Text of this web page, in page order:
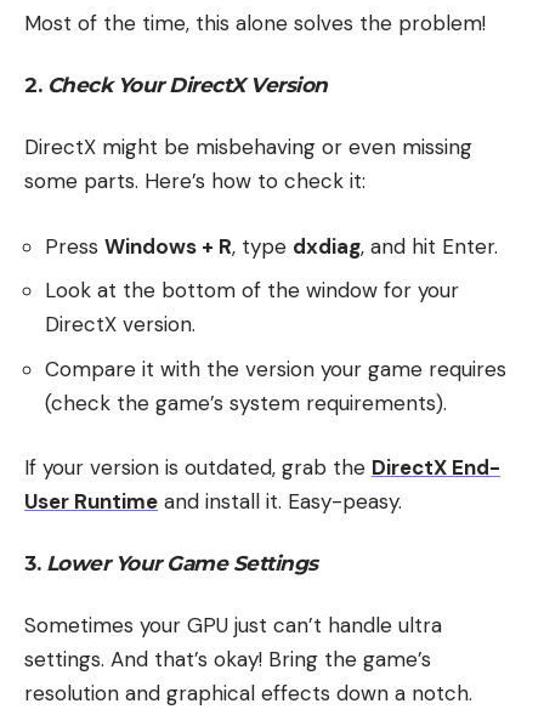
Most of the time, this alone solves the problem!
2. Check Your DirectX Version
DirectX might be misbehaving or even missing
some parts. Here’s how to check it:
Press Windows + R, type dxdiag, and hit Enter.
Look at the bottom of the window for your
DirectX version.
Compare it with the version your game requires
(check the game’s system requirements).
If your version is outdated, grab the DirectX End-
User Runtime and install it. Easy-peasy.
3. Lower Your Game Settings
Sometimes your GPU just can’t handle ultra
settings. And that’s okay! Bring the game’s
resolution and graphical effects down a notch.